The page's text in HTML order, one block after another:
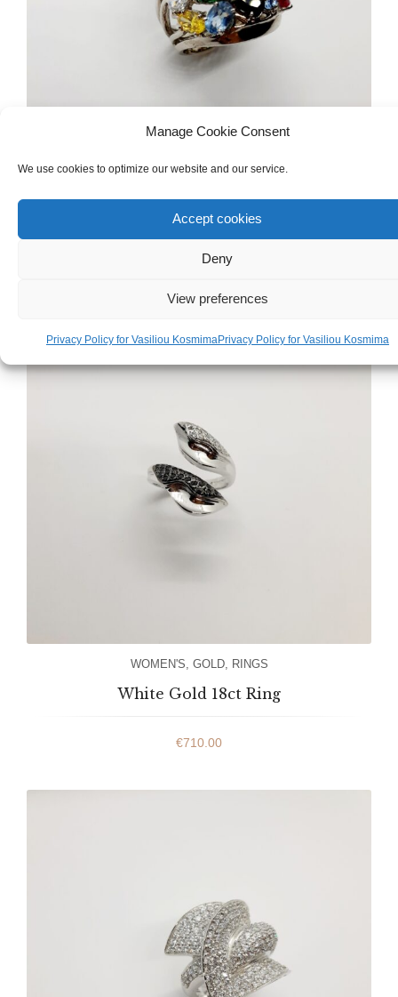
Manage Cookie Consent
We use cookies to optimize our website and our service.
Accept cookies
Deny
View preferences
Privacy Policy for Vasiliou KosmimaPrivacy Policy for Vasiliou Kosmima
WOMEN'S,GOLD, RINGS
White Gold 9ct Ring
800.00
WOMEN'S GOLD, RINGS
White Gold 18ct Ring
€710.00